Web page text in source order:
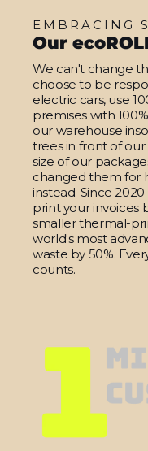
EMBRACING
Our
We can't change
choose to be
electric cars, use
premises with
our warehouse
trees in front of
size of our
changed them for
instead. Since
print your invoices
smaller thermal-
world's most
waste by 50%.
counts.